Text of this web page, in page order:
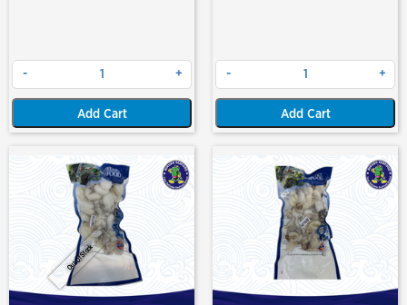
- +
Add Cart
- +
Add Cart
Out Of Stock